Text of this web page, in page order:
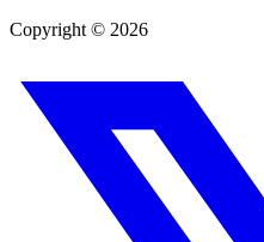
Copyright © 2026